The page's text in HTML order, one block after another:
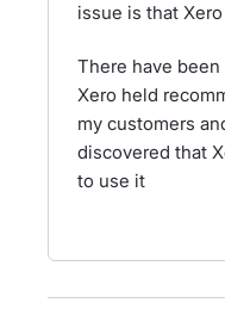
issue is that
There have
Xero held
my customers
discovered that
to use it